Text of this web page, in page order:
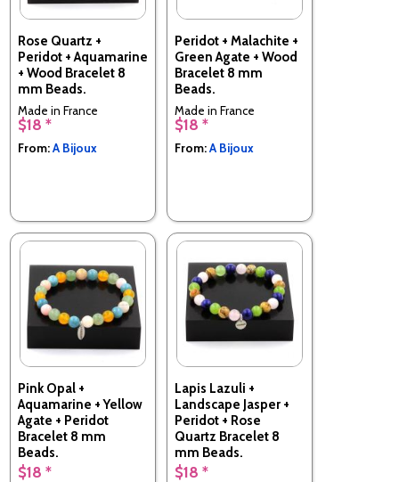
Rose Quartz +
Peridot + Aquamarine
+ Wood Bracelet 8
mm Beads.
Made in France
$18 *
From:A Bijoux
Peridot + Malachite +
Green Agate + Wood
Bracelet 8 mm
Beads.
Made in France
$18 *
From:A Bijoux
Pink Opal +
Aquamarine + Yellow
Agate + Peridot
Bracelet 8 mm
Beads.
Made in France
$18 *
Lapis Lazuli +
Landscape Jasper +
Peridot + Rose
Quartz Bracelet 8
mm Beads.
Made in France
$18 *